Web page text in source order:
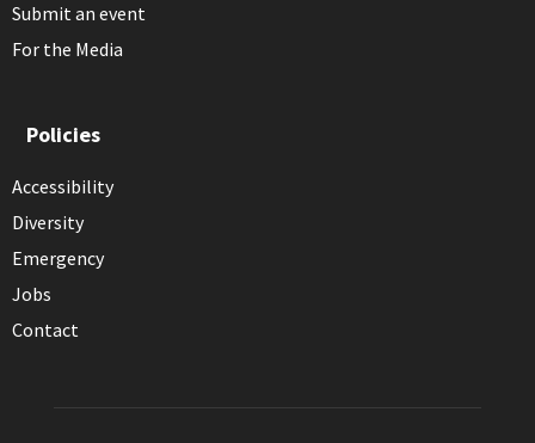
Submit an event
For the Media
Policies
Accessibility
Diversity
Emergency
Jobs
Contact